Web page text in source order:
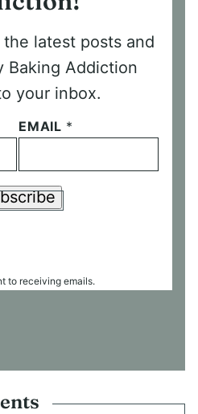
latest posts and
Baking Addiction
your inbox.
EMAIL *
to receiving emails.